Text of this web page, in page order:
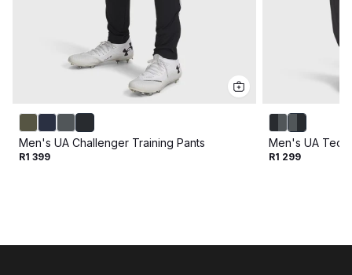
Men's UA Challenger Training Pants
R1 399
Men's UA
R1 299